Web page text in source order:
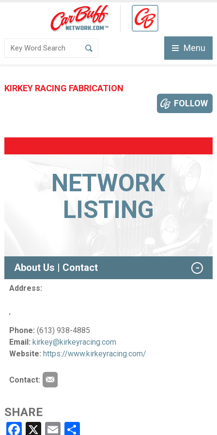
Menu
KIRKEY RACING FABRICATION
FOLLOW
NETWORK
LISTING
About Us | Contact
Address:
,
Phone: (613) 938-4885
Email: kirkey@kirkeyracing.com
Website: https://www.kirkeyracing.com/
Contact:
SHARE
Facebook
X EmailShare